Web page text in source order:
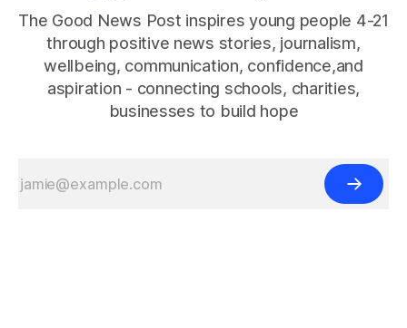
The Good News Post inspires young people 4-21
through positive news stories, journalism,
wellbeing, communication, confidence,and
aspiration - connecting schools, charities,
businesses to build hope